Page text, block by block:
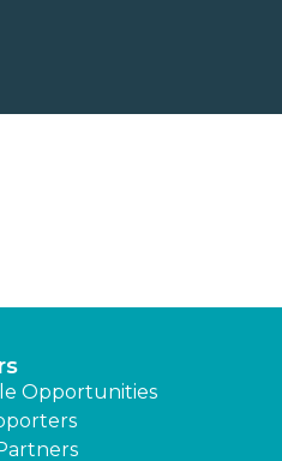
Opportunities